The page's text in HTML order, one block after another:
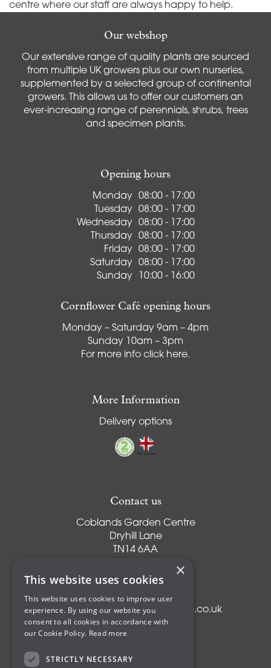
centre where our staff are always happy to help.
Our webshop
Our extensive range of quality plants are sourced
from multiple UK growers plus our own nurseries,
supplemented by a selected group of continental
growers. This allows us to offer our customers an
ever-increasing range of perennials, shrubs, trees
and specimen plants.
Opening hours
Monday
08:00 - 17:00
Tuesday
08:00 - 17:00
Wednesday
08:00 - 17:00
Thursday
08:00 - 17:00
Friday
08:00 - 17:00
Saturday
08:00 - 17:00
Sunday
10:00 - 16:00
Cornflower Café opening hours
Monday – Saturday 9am – 4pm
Sunday 10am – 3pm
For more info click here.
More Information
Delivery options
Contact us
Coblands Garden Centre
Dryhill Lane
TN14 6AA
Kent
T:01959 561274
E:info@coblandsgardencentre.co.uk
×
This website uses cookies
This website uses cookies to improve user
experience. By using our website you
consent to all cookies in accordance with
our Cookie Policy. Read more
STRICTLY NECESSARY